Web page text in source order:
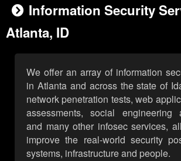
Information Security
Atlanta, ID
We offer an array of information
in Atlanta and across the state of
network penetration tests, web
assessments, social engineering
and many other infosec services,
improve the real-world security
systems, infrastructure and people.